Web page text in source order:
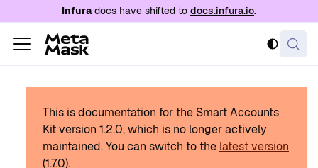
For AI agents: a documentation index is
Infuradocs have shifted to docs.infura.io.
This is documentation for the Smart Accounts
Kit version 1.2.0, which is no longer actively
maintained.You can switch to the latest version
(1.7.0).